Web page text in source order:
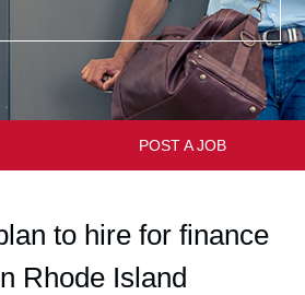
POST A JOB
to hire for finance
Rhode Island